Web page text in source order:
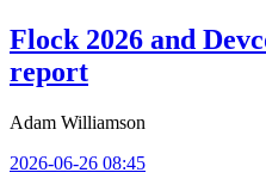
Flock 2026 and
report
Adam Williamson
2026-06-26 08:45